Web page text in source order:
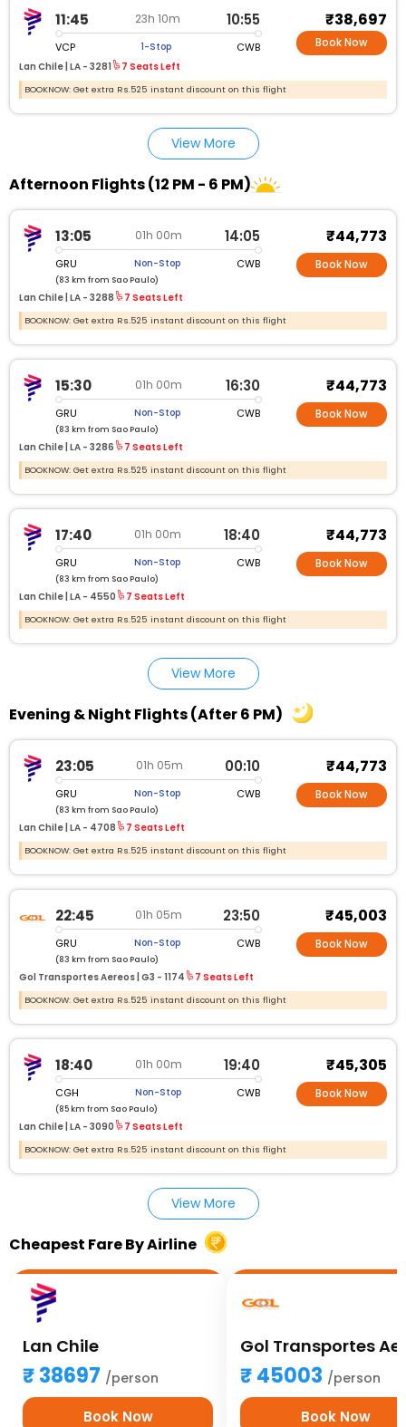
11:45 23h 10m 10:55
VCP 1-Stop CWB
Lan Chile | LA - 3281 7 Seats Left
₹38,697
Book Now
BOOKNOW: Get extra Rs.525 instant discount on this flight
View More
Afternoon Flights (12 PM - 6 PM)
13:05 01h 00m 14:05
GRU Non-Stop CWB
(83 km from Sao Paulo)
Lan Chile | LA - 3288 7 Seats Left
₹44,773
Book Now
BOOKNOW: Get extra Rs.525 instant discount on this flight
15:30 01h 00m 16:30
GRU Non-Stop CWB
(83 km from Sao Paulo)
Lan Chile | LA - 3286 7 Seats Left
₹44,773
Book Now
BOOKNOW: Get extra Rs.525 instant discount on this flight
17:40 01h 00m 18:40
GRU Non-Stop CWB
(83 km from Sao Paulo)
Lan Chile | LA - 4550 7 Seats Left
₹44,773
Book Now
BOOKNOW: Get extra Rs.525 instant discount on this flight
View More
Evening & Night Flights (After 6 PM)
23:05 01h 05m 00:10
GRU Non-Stop CWB
(83 km from Sao Paulo)
Lan Chile | LA - 4708 7 Seats Left
₹44,773
Book Now
BOOKNOW: Get extra Rs.525 instant discount on this flight
22:45 01h 05m 23:50
GRU Non-Stop CWB
(83 km from Sao Paulo)
Gol Transportes Aereos | G3 - 1174 7 Seats Left
₹45,003
Book Now
BOOKNOW: Get extra Rs.525 instant discount on this flight
18:40 01h 00m 19:40
CGH Non-Stop CWB
(85 km from Sao Paulo)
Lan Chile | LA - 3090 7 Seats Left
₹45,305
Book Now
BOOKNOW: Get extra Rs.525 instant discount on this flight
View More
Cheapest Fare By Airline
Lan Chile
38697 /person
Book Now
45003 /person
Book Now